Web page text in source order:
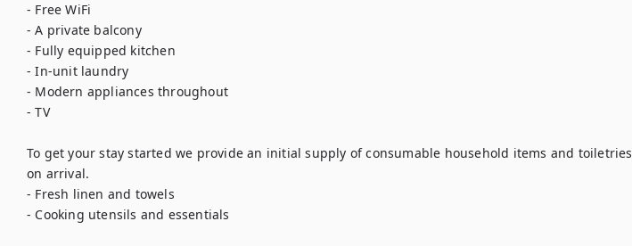
- Free WiFi
- A private balcony
- Fully equipped kitchen
- In-unit laundry
- Modern appliances throughout
- TV
To get your stay started we provide an initial supply of consumable household items and toiletries
on arrival.
- Fresh linen and towels
- Cooking utensils and essentials